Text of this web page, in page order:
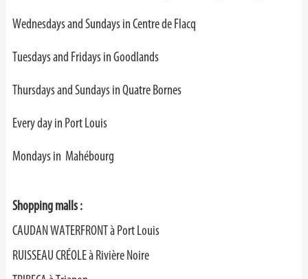
Wednesdays and Sundays in Centre de Flacq
Tuesdays and Fridays in Goodlands
Thursdays and Sundays in Quatre Bornes
Every day in Port Louis
Mondays in Mahébourg
Shopping malls :
CAUDAN WATERFRONT à Port Louis
RUISSEAU CRÉOLE à Rivière Noire